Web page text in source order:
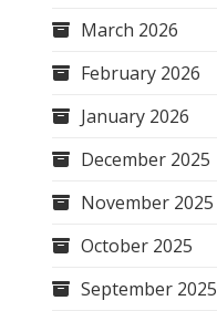
March 2026
February 2026
January 2026
December 2025
November 2025
October 2025
September 2025